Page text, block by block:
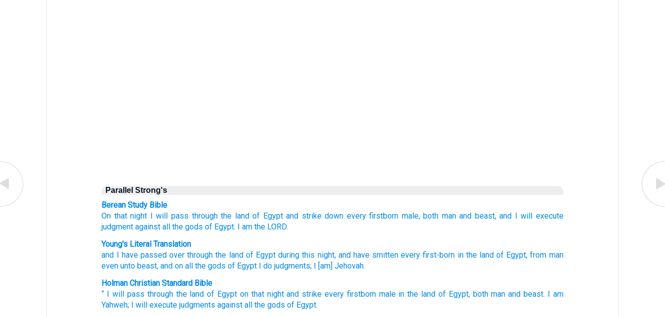
Parallel Strong's
Berean Study Bible
On that night I will pass through the land of Egypt and strike down every firstborn male, both man and beast, and I will execute
judgment against all the gods of Egypt. I am the LORD.
Young's Literal Translation
and I have passed over through the landof Egyptduring this night, and have smitten every first-born in the landof Egypt, from man
even unto beast, and on all the gods of Egypt I do judgments; I [am] Jehovah.
Holman Christian Standard Bible
“ I will pass through the land of Egypt on that night and strike every firstborn male in the land of Egypt, both man and beast. I am
Yahweh; I will execute judgments against all the gods of Egypt.